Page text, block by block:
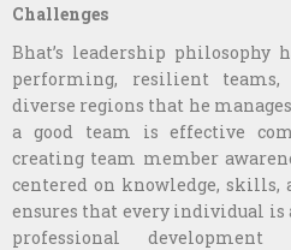
Challenges
Bhat’s leadership philosophy
performing, resilient
diverse regions that he
a good team is effective
creating team member
centered on knowledge, skills,
ensures that every individual is
professional